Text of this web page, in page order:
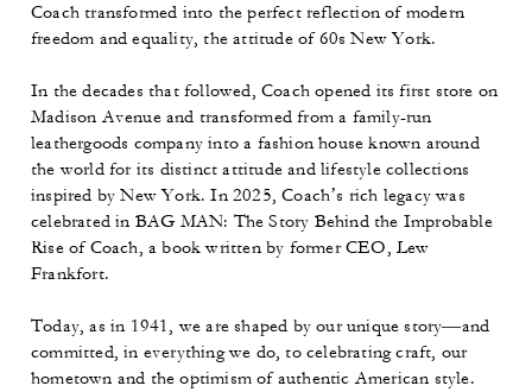
Coach transformed into the perfect reflection of modern
freedom and equality, the attitude of 60s New York.
In the decades that followed, Coach opened its first store on
Madison Avenue and transformed from a family-run
leathergoods company into a fashion house known around
the world for its distinct attitude and lifestyle collections
inspired by New York. In 2025, Coach’s rich legacy was
celebrated in BAG MAN: The Story Behind the Improbable
Rise of Coach, a book written by former CEO, Lew
Frankfort.
Today, as in 1941, we are shaped by our unique story—and
committed, in everything we do, to celebrating craft, our
hometown and the optimism of authentic American style.